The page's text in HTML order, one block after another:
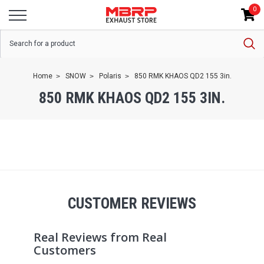
0
Home SNOW Polaris 850 RMK KHAOS QD2 155 3in.
850 RMK KHAOS QD2 155 3IN.
CUSTOMER REVIEWS